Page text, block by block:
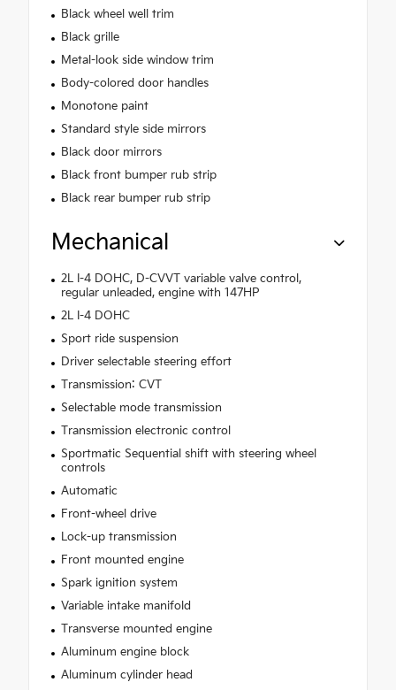
Black wheel well trim
Black grille
Metal-look side window trim
Body-colored door handles
Monotone paint
Standard style side mirrors
Black door mirrors
Black front bumper rub strip
Black rear bumper rub strip
Mechanical
2L I-4 DOHC, D-CVVT variable valve control,
regular unleaded, engine with 147HP
2L I-4 DOHC
Sport ride suspension
Driver selectable steering effort
Transmission: CVT
Selectable mode transmission
Transmission electronic control
Sportmatic Sequential shift with steering wheel
controls
Automatic
Front-wheel drive
Lock-up transmission
Front mounted engine
Spark ignition system
Variable intake manifold
Transverse mounted engine
Aluminum engine block
Aluminum cylinder head